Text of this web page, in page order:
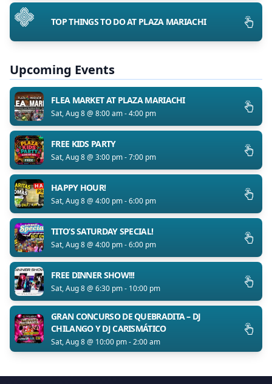
TOP THINGS TO DO AT PLAZA MARIACHI
Upcoming Events
FLEA MARKET AT PLAZA MARIACHI
Sat, Aug 8 @ 8:00 am - 4:00 pm
FREE KIDS PARTY
Sat, Aug 8 @ 3:00 pm - 7:00 pm
HAPPY HOUR!
Sat, Aug 8 @ 4:00 pm - 6:00 pm
TITO’S SATURDAY SPECIAL!
Sat, Aug 8 @ 4:00 pm - 6:00 pm
FREE DINNER SHOW!!!
Sat, Aug 8 @ 6:30 pm - 10:00 pm
GRAN CONCURSO DE QUEBRADITA – DJ
CHILANGO Y DJ CARISMÁTICO
Sat, Aug 8 @ 10:00 pm - 2:00 am